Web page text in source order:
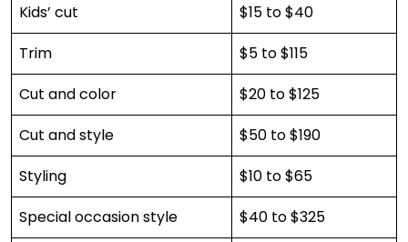
Kids’ cut
$15 to $40
Trim
$5 to $115
Cut and color
$20 to $125
Cut and style
$50 to $190
Styling
$10 to $65
Special occasion style
$40 to $325